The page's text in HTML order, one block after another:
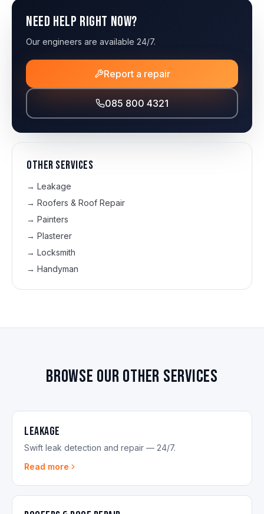
Need help right now?
Our engineers are available 24/7.
Report a repair
085 800 4321
Other services
→ Leakage
→ Roofers & Roof Repair
→ Painters
→ Plasterer
→ Locksmith
→ Handyman
Browse our other services
Leakage
Swift leak detection and repair — 24/7.
Read more